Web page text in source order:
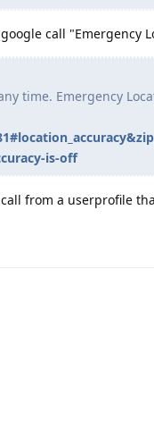
call "Emergency
time. Emergency
is-off
from a userprofile